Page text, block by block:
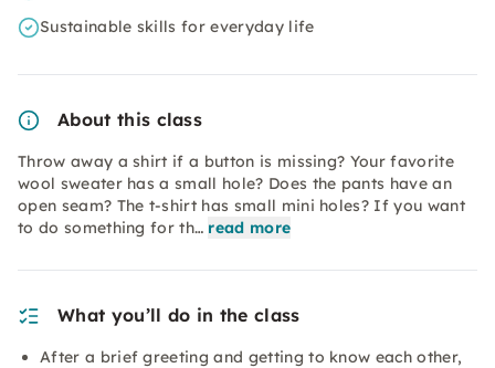
Sustainable skills for everyday life
About this class
Throw away a shirt if a button is missing? Your favorite
wool sweater has a small hole? Does the pants have an
open seam? The t-shirt has small mini holes? If you want
to do something for th… read more
What you’ll do in the class
After a brief greeting and getting to know each other,